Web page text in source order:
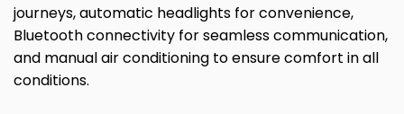
journeys, automatic headlights for convenience,
Bluetooth connectivity for seamless communication,
and manual air conditioning to ensure comfort in all
conditions.